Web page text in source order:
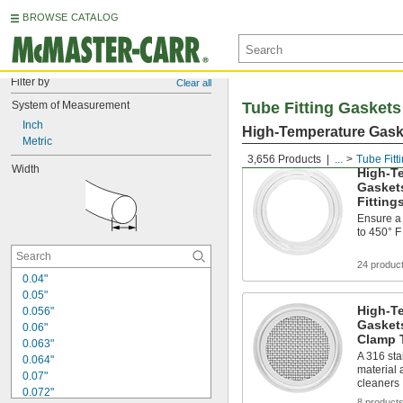
BROWSE CATALOG
Filter by Clear all
System of Measurement
Inch
Metric
Width
0.04"
0.05"
0.056"
0.06"
0.063"
0.064"
0.07"
0.072"
3,656 Products ... Tube
Tube Fitting Gaskets
High-Temperature
High-
Fittings
Ensure
to 450° F
24
High-
Clamp
A 316
material
cleaners